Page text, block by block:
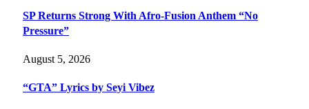
SP Returns Strong With Afro-Fusion Anthem “No
Pressure”
August 5, 2026
“GTA” Lyrics by Seyi Vibez